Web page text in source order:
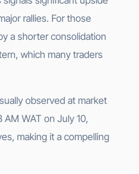
rallies. For those
a shorter consolidation
which many traders
observed at market
WAT on July 10,
making it a compelling